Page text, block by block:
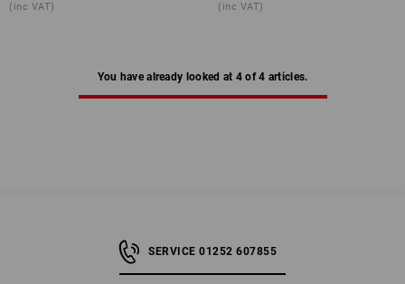
(inc VAT) (inc VAT)
You have already looked at 4 of 4 articles.
SERVICE 01252 607855